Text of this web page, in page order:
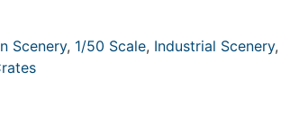
Scenery, 1/50 Scale, Industrial Scenery,